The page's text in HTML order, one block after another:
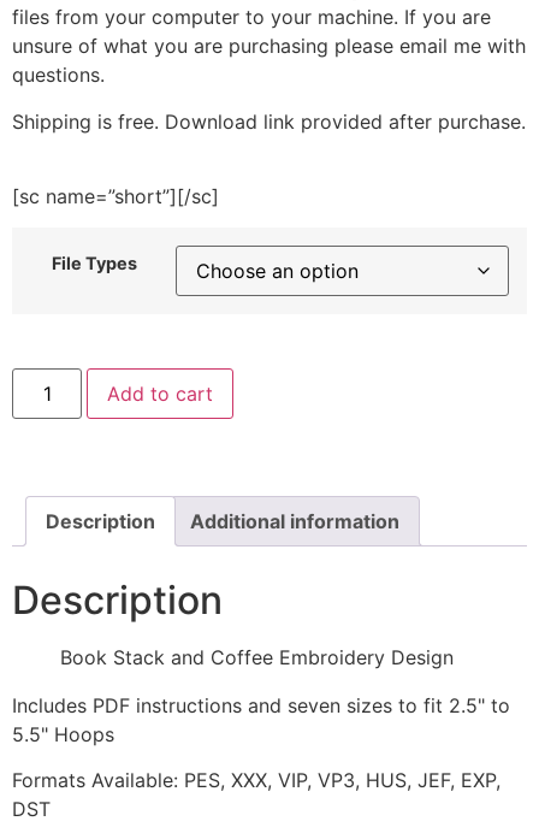
files from your computer to your machine. If you are
unsure of what you are purchasing please email me with
questions.
Shipping is free. Download link provided after purchase.
[sc name=”short”][/sc]
File Types
Book
Stack
and
quantity
Add to cart
Description Additional information
Description
Book Stack and Coffee Embroidery Design
Includes PDF instructions and seven sizes to fit 2.5" to
5.5" Hoops
Formats Available: PES, XXX, VIP, VP3, HUS, JEF, EXP,
DST